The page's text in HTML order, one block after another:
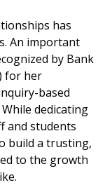
has
An important
by Bank
for her
based
dedicating
and students
build a trusting,
to the growth